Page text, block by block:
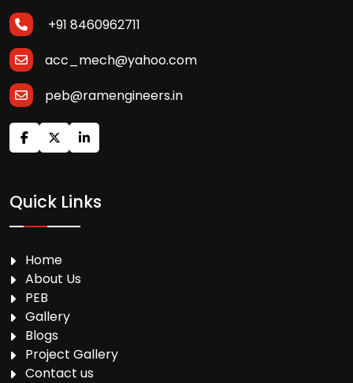
+91 8460962711
acc_mech@yahoo.com
peb@ramengineers.in
Quick Links
Home
About Us
PEB
Gallery
Blogs
Project Gallery
Contact us